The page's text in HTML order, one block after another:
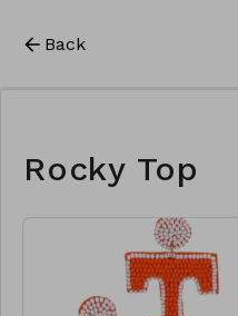
Back
Rocky Top